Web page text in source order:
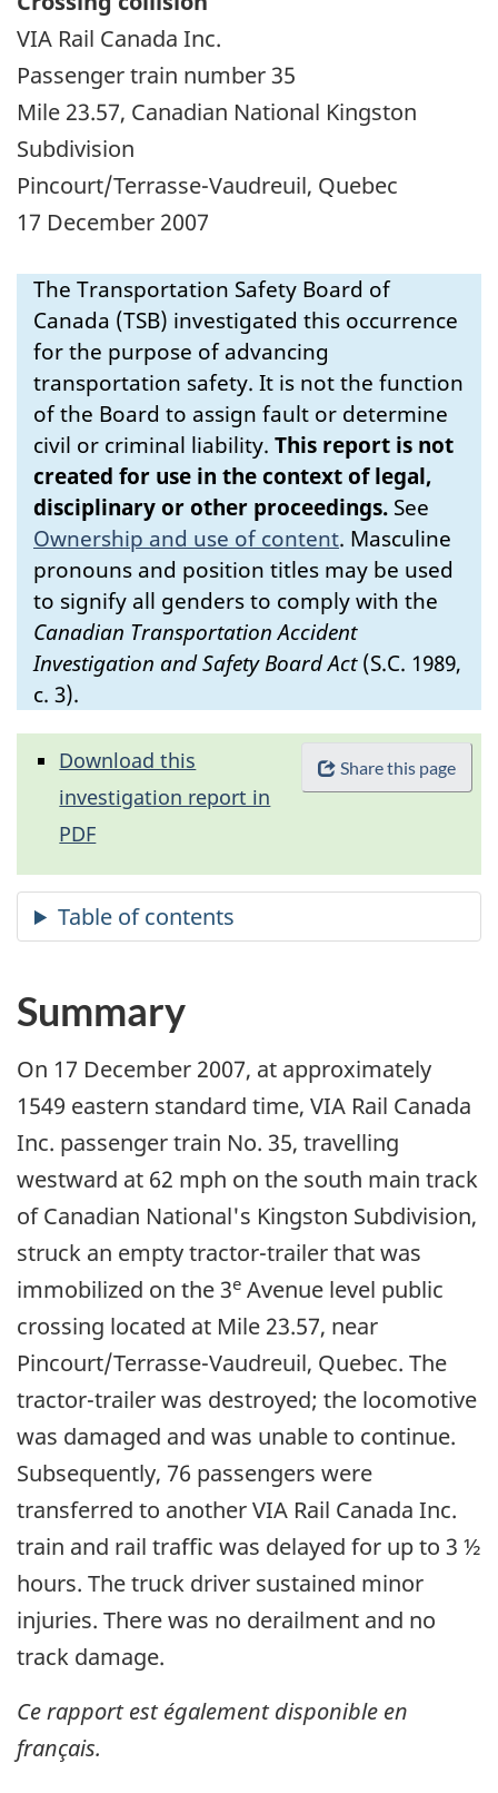
VIA Rail Canada Inc.
Passenger train number 35
Mile 23.57, Canadian National Kingston
Subdivision
Pincourt/Terrasse-Vaudreuil, Quebec
17 December 2007
The Transportation Safety Board of
Canada (TSB) investigated this occurrence
for the purpose of advancing
transportation safety. It is not the function
of the Board to assign fault or determine
civil or criminal liability. This report is not
created for use in the context of legal,
disciplinary or other proceedings. See
Ownership and use of content. Masculine
pronouns and position titles may be used
to signify all genders to comply with the
Canadian Transportation Accident
Investigation and Safety Board Act(S.C. 1989,
c. 3).
Share this page
Download this
investigation report in
PDF
Summary
On 17 December 2007, at approximately
1549 eastern standard time, VIA Rail Canada
Inc. passenger train No. 35, travelling
westward at 62 mph on the south main track
of Canadian National's Kingston Subdivision,
struck an empty tractor-trailer that was
immobilized on the 3e Avenue level public
crossing located at Mile 23.57, near
Pincourt/Terrasse-Vaudreuil, Quebec. The
tractor-trailer was destroyed; the locomotive
was damaged and was unable to continue.
Subsequently, 76 passengers were
transferred to another VIA Rail Canada Inc.
train and rail traffic was delayed for up to 3 ½
hours. The truck driver sustained minor
injuries. There was no derailment and no
track damage.
Ce rapport est également disponible en
français.